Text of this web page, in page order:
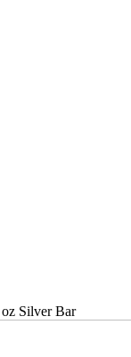
Silver Bar